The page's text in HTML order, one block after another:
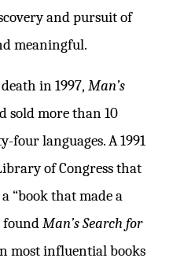
and pursuit of
meaningful.
in 1997, Man’s
sold more than 10
four languages. A 1991
of Congress that
“book that made a
foundMan’s Search for
most influential books